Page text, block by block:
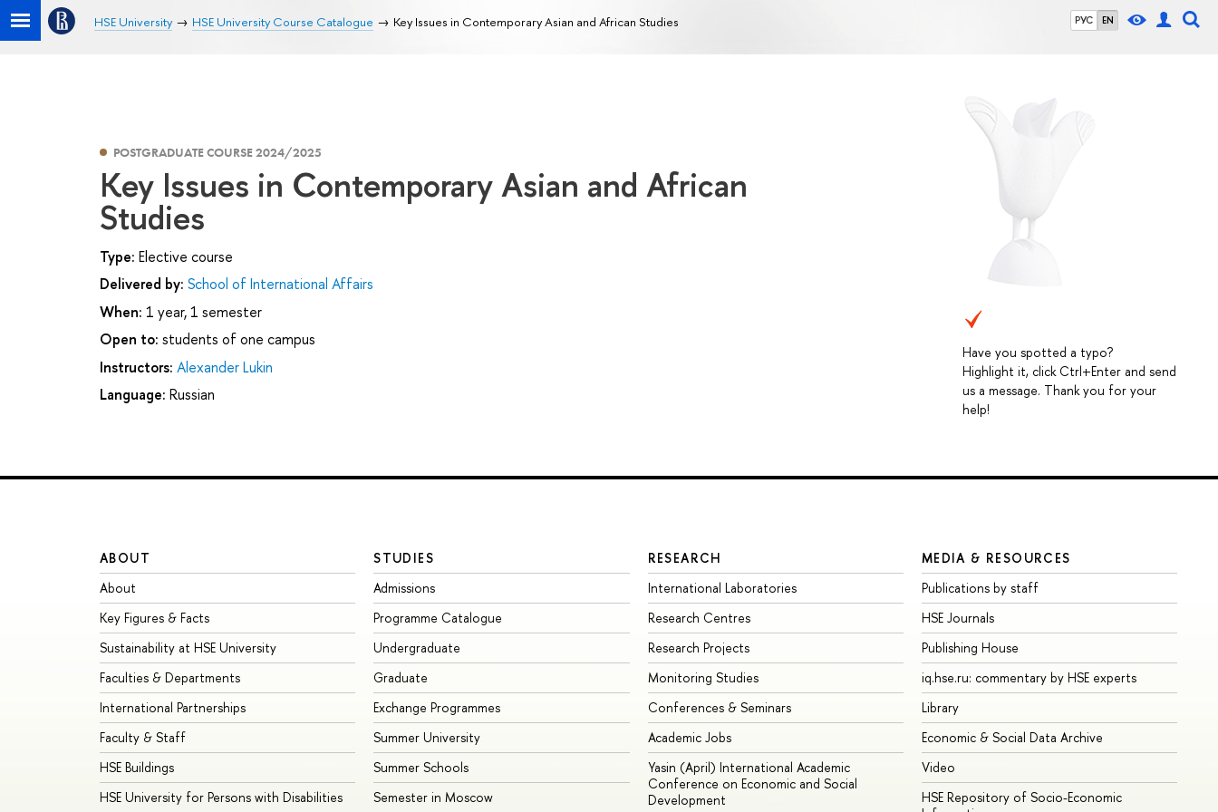
РУС EN
HSE University HSE University Course Catalogue Key Issues in Contemporary Asian and African Studies
Have you spotted a typo?
Highlight it, click Ctrl+Enter and send
us a message. Thank you for your
help!
POSTGRADUATE COURSE 2024/2025
Key Issues in Contemporary Asian and African
Studies
Type: Elective course
Delivered by: School of International Affairs
When: 1 year, 1 semester
Open to: students of one campus
Instructors: Alexander Lukin
Language: Russian
ABOUT
About
Key Figures & Facts
Sustainability at HSE University
Faculties & Departments
International Partnerships
Faculty & Staff
HSE Buildings
HSE University for Persons with Disabilities
STUDIES
Admissions
Programme Catalogue
Undergraduate
Graduate
Exchange Programmes
Summer University
Summer Schools
Semester in Moscow
RESEARCH
International Laboratories
Research Centres
Research Projects
Monitoring Studies
Conferences & Seminars
Academic Jobs
Yasin (April) International Academic
Conference on Economic and Social
Development
MEDIA & RESOURCES
Publications by staff
HSE Journals
Publishing House
iq.hse.ru: commentary by HSE experts
Library
Economic & Social Data Archive
Video
HSE Repository of Socio-Economic